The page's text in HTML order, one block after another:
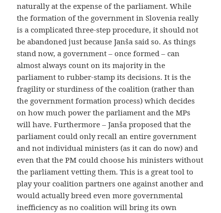
naturally at the expense of the parliament. While
the formation of the government in Slovenia really
is a complicated three-step procedure, it should not
be abandoned just because Janša said so. As things
stand now, a government – once formed – can
almost always count on its majority in the
parliament to rubber-stamp its decisions. It is the
fragility or sturdiness of the coalition (rather than
the government formation process) which decides
on how much power the parliament and the MPs
will have. Furthermore – Janša proposed that the
parliament could only recall an entire government
and not individual ministers (as it can do now) and
even that the PM could choose his ministers without
the parliament vetting them. This is a great tool to
play your coalition partners one against another and
would actually breed even more governmental
inefficiency as no coalition will bring its own